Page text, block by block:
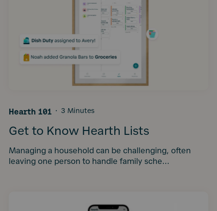
Hearth 101 · 3 Minutes
Get to Know Hearth Lists
Managing a household can be challenging, often
leaving one person to handle family sche...